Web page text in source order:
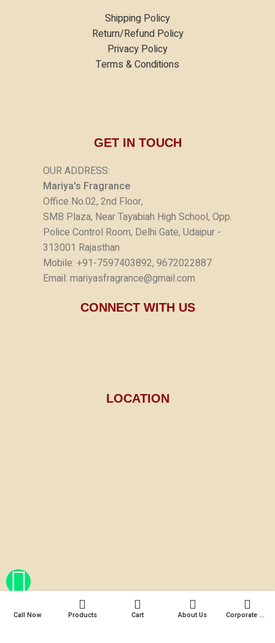
Shipping Policy
Return/Refund Policy
Privacy Policy
Terms & Conditions
GET IN TOUCH
OUR ADDRESS:
Mariya's Fragrance
Office No.02, 2nd Floor,
SMB Plaza, Near Tayabiah High School, Opp.
Police Control Room, Delhi Gate, Udaipur -
313001 Rajasthan
Mobile: +91-7597403892, 9672022887
Email: mariyasfragrance@gmail.com
CONNECT WITH US
LOCATION
Call Now Products Cart About Us Corporate Gifts